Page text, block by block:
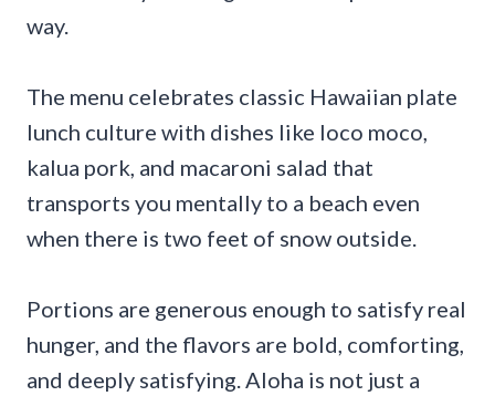
way.
The menu celebrates classic Hawaiian plate
lunch culture with dishes like loco moco,
kalua pork, and macaroni salad that
transports you mentally to a beach even
when there is two feet of snow outside.
Portions are generous enough to satisfy real
hunger, and the flavors are bold, comforting,
and deeply satisfying. Aloha is not just a